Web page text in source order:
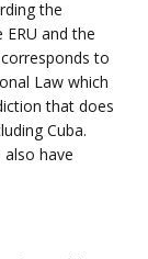
the
and the
to
Law which
that does
Cuba.
also have